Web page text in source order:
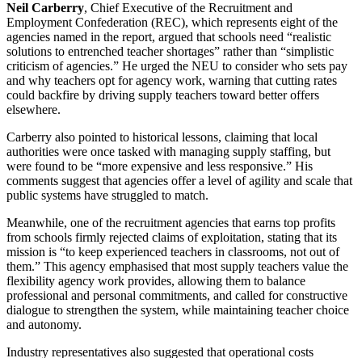
Neil Carberry, Chief Executive of the Recruitment and
Employment Confederation (REC), which represents eight of the
agencies named in the report, argued that schools need “realistic
solutions to entrenched teacher shortages” rather than “simplistic
criticism of agencies.” He urged the NEU to consider who sets pay
and why teachers opt for agency work, warning that cutting rates
could backfire by driving supply teachers toward better offers
elsewhere.
Carberry also pointed to historical lessons, claiming that local
authorities were once tasked with managing supply staffing, but
were found to be “more expensive and less responsive.” His
comments suggest that agencies offer a level of agility and scale that
public systems have struggled to match.
Meanwhile, one of the recruitment agencies that earns top profits
from schools firmly rejected claims of exploitation, stating that its
mission is “to keep experienced teachers in classrooms, not out of
them.” This agency emphasised that most supply teachers value the
flexibility agency work provides, allowing them to balance
professional and personal commitments, and called for constructive
dialogue to strengthen the system, while maintaining teacher choice
and autonomy.
Industry representatives also suggested that operational costs